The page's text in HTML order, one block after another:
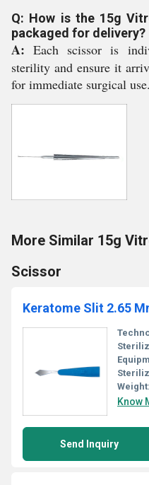
Q: How is the 15g
packaged for delivery?
A: Each scissor is
sterility and ensure it
for immediate surgical use.
More Similar 15g
Scissor
Weight:
Know
Send Inquiry